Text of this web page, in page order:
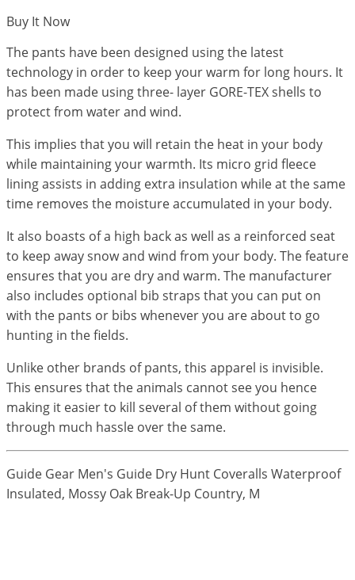
Buy It Now
The pants have been designed using the latest
technology in order to keep your warm for long hours. It
has been made using three- layer GORE-TEX shells to
protect from water and wind.
This implies that you will retain the heat in your body
while maintaining your warmth. Its micro grid fleece
lining assists in adding extra insulation while at the same
time removes the moisture accumulated in your body.
It also boasts of a high back as well as a reinforced seat
to keep away snow and wind from your body. The feature
ensures that you are dry and warm. The manufacturer
also includes optional bib straps that you can put on
with the pants or bibs whenever you are about to go
hunting in the fields.
Unlike other brands of pants, this apparel is invisible.
This ensures that the animals cannot see you hence
making it easier to kill several of them without going
through much hassle over the same.
Guide Gear Men's Guide Dry Hunt Coveralls Waterproof
Insulated, Mossy Oak Break-Up Country, M